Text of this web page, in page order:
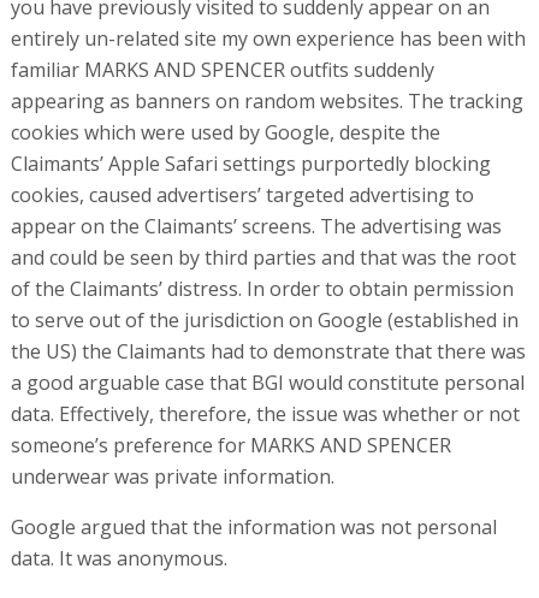
you have previously visited to suddenly appear on an
entirely un-related site my own experience has been with
familiar MARKS AND SPENCER outfits suddenly
appearing as banners on random websites. The tracking
cookies which were used by Google, despite the
Claimants’ Apple Safari settings purportedly blocking
cookies, caused advertisers’ targeted advertising to
appear on the Claimants’ screens. The advertising was
and could be seen by third parties and that was the root
of the Claimants’ distress. In order to obtain permission
to serve out of the jurisdiction on Google (established in
the US) the Claimants had to demonstrate that there was
a good arguable case that BGI would constitute personal
data. Effectively, therefore, the issue was whether or not
someone’s preference for MARKS AND SPENCER
underwear was private information.
Google argued that the information was not personal
data. It was anonymous.